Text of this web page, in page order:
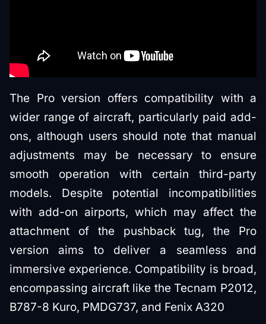
The Pro version offers compatibility with a
wider range of aircraft, particularly paid add-
ons, although users should note that manual
adjustments may be necessary to ensure
smooth operation with certain third-party
models. Despite potential incompatibilities
with add-on airports, which may affect the
attachment of the pushback tug, the Pro
version aims to deliver a seamless and
immersive experience. Compatibility is broad,
encompassing aircraft like the Tecnam P2012,
B787-8 Kuro, PMDG737, and Fenix A320